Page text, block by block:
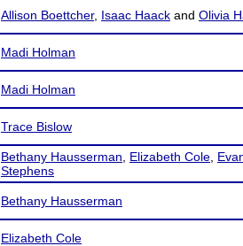
Allison Boettcher, Isaac Haack and Olivia
Madi Holman
Madi Holman
Trace Bislow
Bethany Hausserman Elizabeth Cole
Stephens
Bethany Hausserman
Elizabeth Cole